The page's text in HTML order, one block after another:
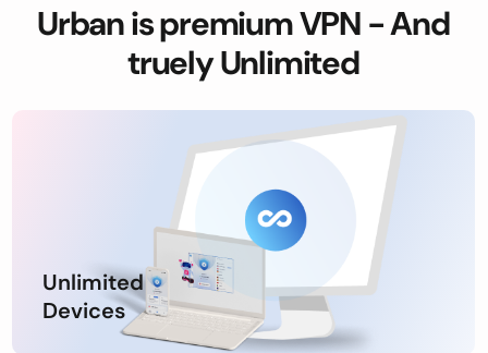
Urban is premium VPN - And
truely Unlimited
Unlimited
Devices